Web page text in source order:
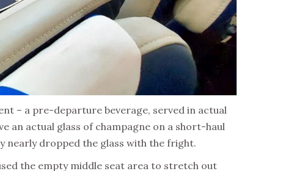
– a pre-departure beverage, served in actual
an actual glass of champagne on a short-haul
nearly dropped the glass with the fright.
the empty middle seat area to stretch out